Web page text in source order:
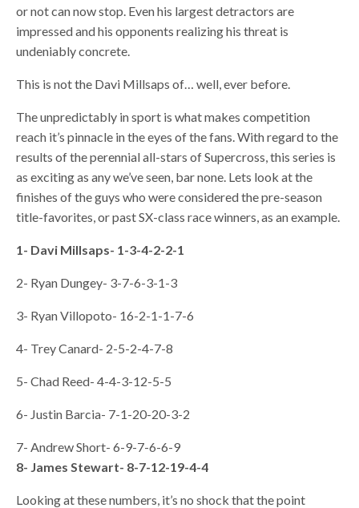
or not can now stop. Even his largest detractors are
impressed and his opponents realizing his threat is
undeniably concrete.
This is not the Davi Millsaps of… well, ever before.
The unpredictably in sport is what makes competition
reach it’s pinnacle in the eyes of the fans. With regard to the
results of the perennial all-stars of Supercross, this series is
as exciting as any we’ve seen, bar none. Lets look at the
finishes of the guys who were considered the pre-season
title-favorites, or past SX-class race winners, as an example.
1- Davi Millsaps- 1-3-4-2-2-1
2- Ryan Dungey- 3-7-6-3-1-3
3- Ryan Villopoto- 16-2-1-1-7-6
4- Trey Canard- 2-5-2-4-7-8
5- Chad Reed- 4-4-3-12-5-5
6- Justin Barcia- 7-1-20-20-3-2
7- Andrew Short- 6-9-7-6-6-9
8- James Stewart- 8-7-12-19-4-4
Looking at these numbers, it’s no shock that the point